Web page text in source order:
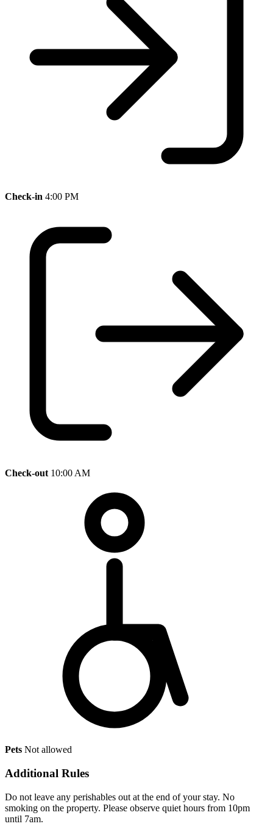
Check-in 4:00 PM
Check-out 10:00 AM
Pets Not allowed
Additional Rules
Do not leave any perishables out at the end of your stay. No
smoking on the property. Please observe quiet hours from 10pm
until 7am.